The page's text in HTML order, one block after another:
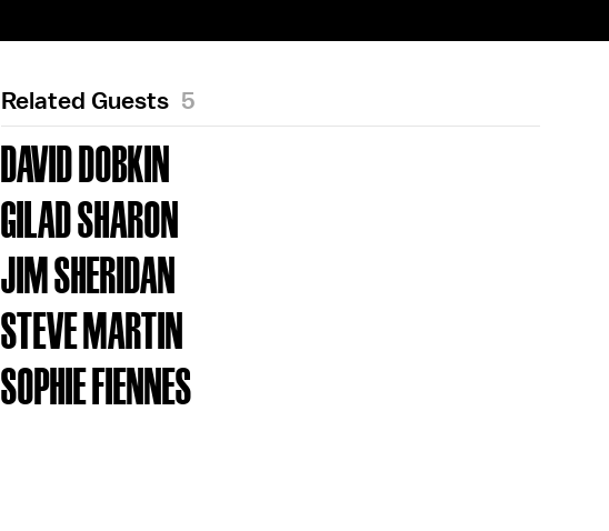
Related Guests 5
DAVID DOBKIN
GILAD SHARON
JIM SHERIDAN
STEVE MARTIN
SOPHIE FIENNES